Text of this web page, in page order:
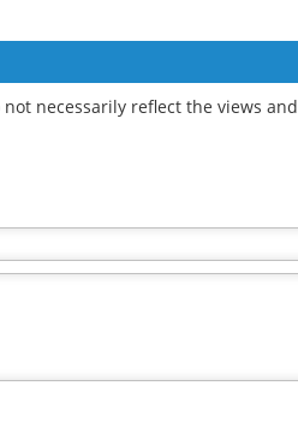
necessarily reflect the views and